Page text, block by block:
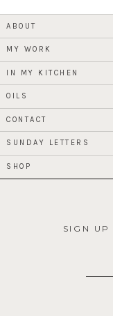
ABOUT
MY WORK
IN MY KITCHEN
OILS
CONTACT
SUNDAY LETTERS
SHOP
SIGN UP